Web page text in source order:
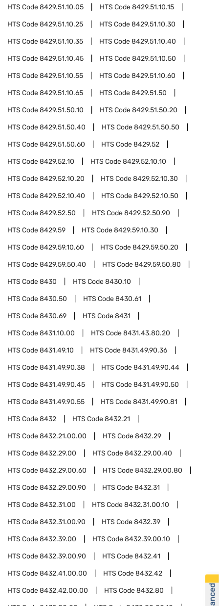
HTS Code8429.51.10.05 HTS Code8429.51.10.15
HTS Code8429.51.10.25 HTS Code8429.51.10.30
HTS Code8429.51.10.35 HTS Code8429.51.10.40
HTS Code8429.51.10.45 HTS Code8429.51.10.50
HTS Code8429.51.10.55 HTS Code8429.51.10.60
HTS Code8429.51.10.65 HTS Code8429.51.50
HTS Code8429.51.50.10 HTS Code8429.51.50.20
HTS Code8429.51.50.40 HTS Code8429.51.50.50
HTS Code8429.51.50.60 HTS Code8429.52
HTS Code8429.52.10 HTS Code8429.52.10.10
HTS Code8429.52.10.20 HTS Code8429.52.10.30
HTS Code8429.52.10.40 HTS Code8429.52.10.50
HTS Code8429.52.50 HTS Code8429.52.50.90
HTS Code8429.59 HTS Code8429.59.10.30
HTS Code8429.59.10.60 HTS Code8429.59.50.20
HTS Code8429.59.50.40 HTS Code8429.59.50.80
HTS Code8430 HTS Code8430.10
HTS Code8430.50 HTS Code8430.61
HTS Code8430.69 HTS Code8431
HTS Code8431.10.00 HTS Code8431.43.80.20
HTS Code8431.49.10 HTS Code8431.49.90.36
HTS Code8431.49.90.38 HTS Code8431.49.90.44
HTS Code8431.49.90.45 HTS Code8431.49.90.50
HTS Code8431.49.90.55 HTS Code8431.49.90.81
HTS Code8432 HTS Code8432.21
HTS Code8432.21.00.00 HTS Code8432.29
HTS Code8432.29.00 HTS Code8432.29.00.40
HTS Code8432.29.00.60 HTS Code8432.29.00.80
HTS Code8432.29.00.90 HTS Code8432.31
HTS Code8432.31.00 HTS Code8432.31.00.10
HTS Code8432.31.00.90 HTS Code8432.39
HTS Code8432.39.00 HTS Code8432.39.00.10
HTS Code8432.39.00.90 HTS Code8432.41
HTS Code8432.41.00.00 HTS Code8432.42
HTS Code8432.42.00.00 HTS Code8432.80